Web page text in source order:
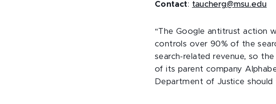
Contact: taucherg@msu.edu
“The Google antitrust action
controls over 90% of the
search-related revenue, so
of its parent company
Department of Justice should